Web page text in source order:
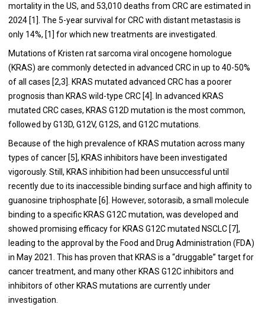
mortality in the US, and 53,010 deaths from CRC are estimated in
2024 [1]. The 5-year survival for CRC with distant metastasis is
only 14%, [1] for which new treatments are investigated.
Mutations of Kristen rat sarcoma viral oncogene homologue
(KRAS) are commonly detected in advanced CRC in up to 40-50%
of all cases [2,3]. KRAS mutated advanced CRC has a poorer
prognosis than KRAS wild-type CRC [4]. In advanced KRAS
mutated CRC cases, KRAS G12D mutation is the most common,
followed by G13D, G12V, G12S, and G12C mutations.
Because of the high prevalence of KRAS mutation across many
types of cancer [5], KRAS inhibitors have been investigated
vigorously. Still, KRAS inhibition had been unsuccessful until
recently due to its inaccessible binding surface and high affinity to
guanosine triphosphate [6]. However, sotorasib, a small molecule
binding to a specific KRAS G12C mutation, was developed and
showed promising efficacy for KRAS G12C mutated NSCLC [7],
leading to the approval by the Food and Drug Administration (FDA)
in May 2021. This has proven that KRAS is a “druggable” target for
cancer treatment, and many other KRAS G12C inhibitors and
inhibitors of other KRAS mutations are currently under
investigation.